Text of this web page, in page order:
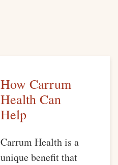
How Carrum
Health Can
Help
Carrum Health is a
unique benefit that